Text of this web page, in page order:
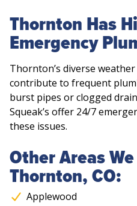
Thornton Has
Emergency
Thornton’s diverse
contribute to frequent
burst pipes or clogged
Squeak’s offer 24/7
these issues.
Other Areas
Thornton, CO:
Applewood